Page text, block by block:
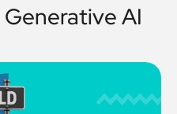
Generative AI